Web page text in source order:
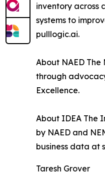
inventory across
systems to
pulllogic.ai.
About NAED
through
Excellence.
About IDEA The
by NAED and
business data at
Taresh Grover